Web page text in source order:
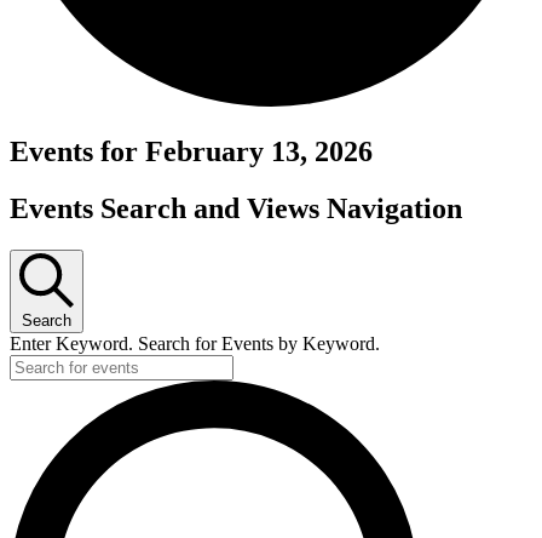
Events for February 13, 2026
Events Search and Views Navigation
Search
Enter Keyword. Search for Events by Keyword.